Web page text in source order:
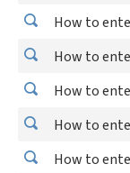
How to
How to
How to
How to
How to